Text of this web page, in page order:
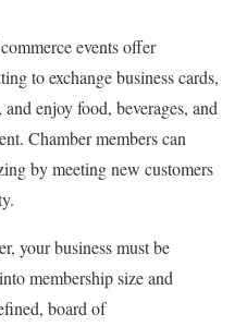
events offer
to exchange business cards,
enjoy food, beverages, and
Chamber members can
by meeting new customers
your business must be
membership size and
board of